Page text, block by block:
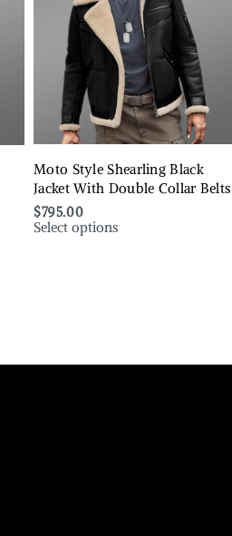
Moto Style Shearling Black
Jacket With Double Collar Belts
$795.00
Select options